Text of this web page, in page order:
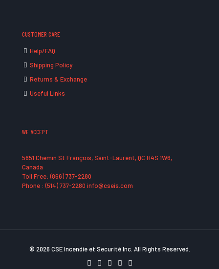
CUSTOMER CARE
Help/FAQ
Shipping Policy
Returns & Exchange
Useful Links
WE ACCEPT
5651 Chemin St François, Saint-Laurent, QC H4S 1W6,
Canada
Toll Free: (866) 737-2280
Phone : (514) 737-2280 info@cseis.com
© 2026 CSE Incendie et Securité Inc. All Rights Reserved.